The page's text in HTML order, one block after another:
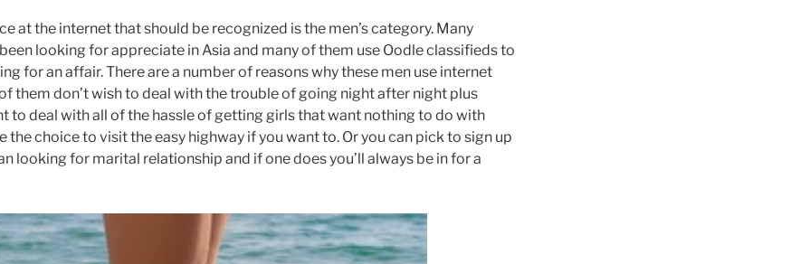
at the internet that should be recognized is the men’s category. Many
looking for appreciate in Asia and many of them use Oodle classifieds to
for an affair. There are a number of reasons why these men use internet
them don’t wish to deal with the trouble of going night after night plus
to deal with all of the hassle of getting girls that want nothing to do with
the choice to visit the easy highway if you want to. Or you can pick to sign up
looking for marital relationship and if one does you’ll always be in for a